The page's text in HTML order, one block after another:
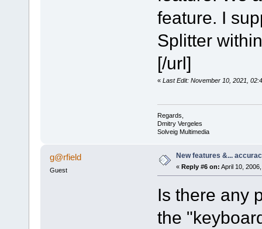
feature. I
Splitter
[/url]
« Last Edit: November 10, 2021,
Regards,
Dmitry Vergeles
Solveig Multimedia
g@rfield
Guest
New features &...
« Reply #6 on: April 10,
Is there any
the